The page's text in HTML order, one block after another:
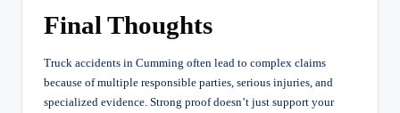
Final Thoughts
Truck accidents in Cumming often lead to complex claims
because of multiple responsible parties, serious injuries, and
specialized evidence. Strong proof doesn’t just support your